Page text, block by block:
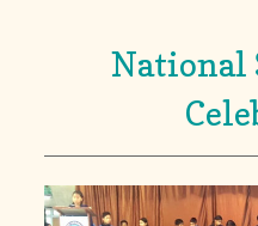
National